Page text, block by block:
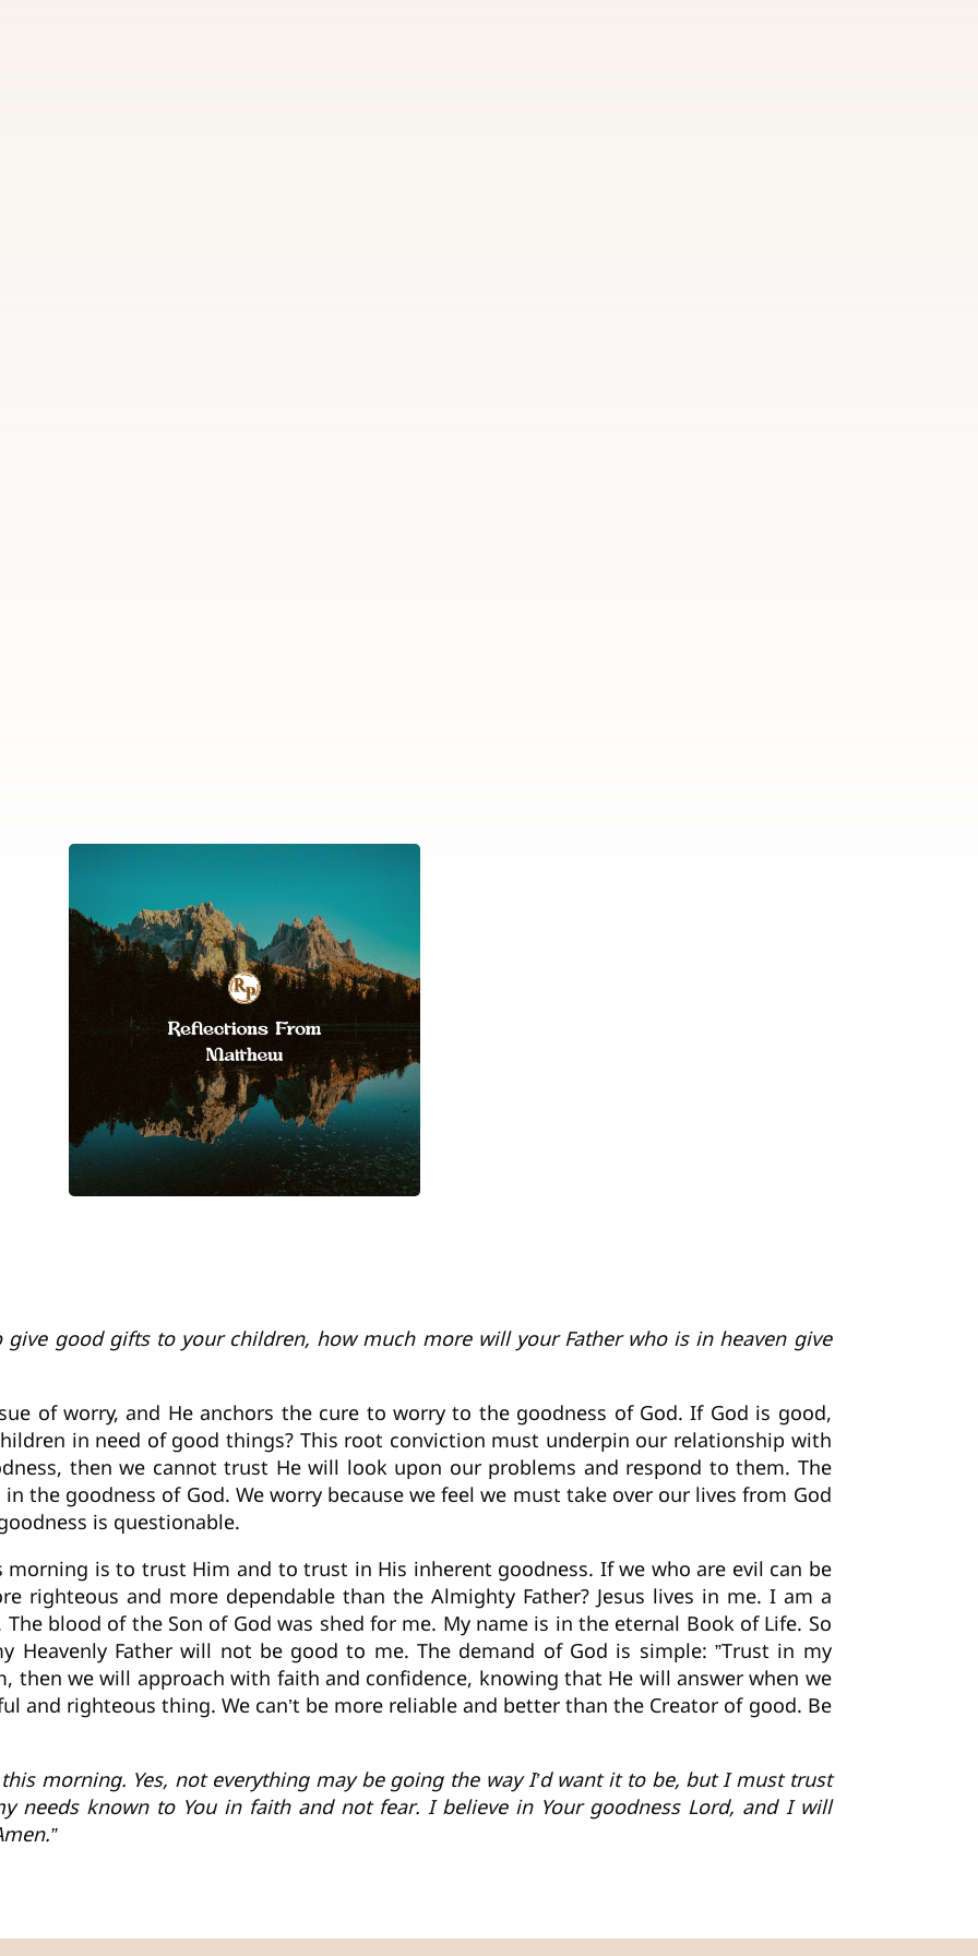
good gifts to your children, how much more will your Father who is in heaven give
of worry, and He anchors the cure to worry to the goodness of God. If God is good,
in need of good things? This root conviction must underpin our relationship with
then we cannot trust He will look upon our problems and respond to them. The
the goodness of God. We worry because we feel we must take over our lives from God
is questionable.
morning is to trust Him and to trust in His inherent goodness. If we who are evil can be
righteous and more dependable than the Almighty Father? Jesus lives in me. I am a
blood of the Son of God was shed for me. My name is in the eternal Book of Life. So
Heavenly Father will not be good to me. The demand of God is simple: ”Trust in my
then we will approach with faith and confidence, knowing that He will answer when we
and righteous thing. We can’t be more reliable and better than the Creator of good. Be
morning. Yes, not everything may be going the way I’d want it to be, but I must trust
needs known to You in faith and not fear. I believe in Your goodness Lord, and I will